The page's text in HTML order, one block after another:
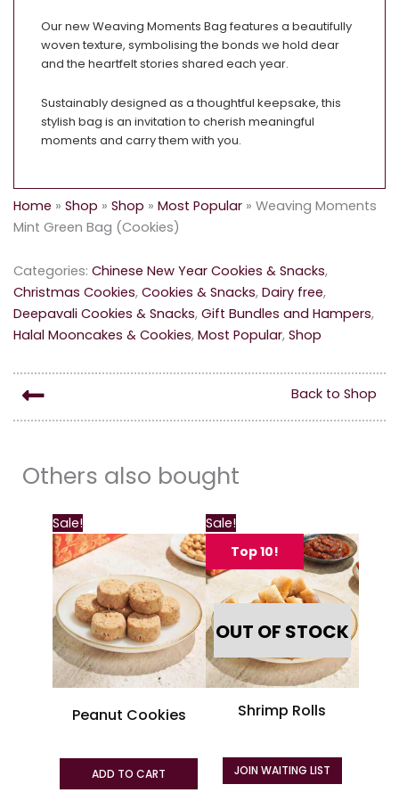
Our new Weaving Moments Bag features a beautifully
woven texture, symbolising the bonds we hold dear
and the heartfelt stories shared each year.
Sustainably designed as a thoughtful keepsake, this
stylish bag is an invitation to cherish meaningful
moments and carry them with you.
Home » Shop » Shop » Most Popular » Weaving Moments
Mint Green Bag (Cookies)
Categories: Chinese New Year Cookies & Snacks,
Christmas Cookies, Cookies & Snacks, Dairy free,
Deepavali Cookies & Snacks, Gift Bundles and Hampers,
Halal Mooncakes & Cookies, Most Popular, Shop
Back to Shop
Others also bought
Sale!
Peanut Cookies
ADD TO CART
This
product
has
multiple
variants.
The
options
may
be
chosen
the
product
Sale!
Top 10!
OUT OF STOCK
Shrimp Rolls
JOIN WAITING LIST